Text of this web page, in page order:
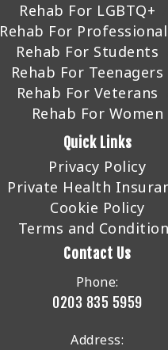
Rehab For LGBTQ+
Rehab For
Rehab For Students
Rehab For Teenagers
Rehab For Veterans
Rehab For Women
Quick Links
Privacy Policy
Private Health
Cookie Policy
Terms and
Contact Us
Phone:
0203 835 5959
Address: